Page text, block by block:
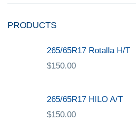
PRODUCTS
265/65R17 Rotalla H/T
$150.00
265/65R17 HILO A/T
$150.00